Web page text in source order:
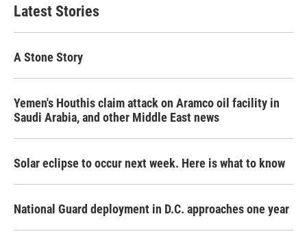
Latest Stories
A Stone Story
Yemen's Houthis claim attack on Aramco oil facility in
Saudi Arabia, and other Middle East news
Solar eclipse to occur next week. Here is what to know
National Guard deployment in D.C. approaches one year